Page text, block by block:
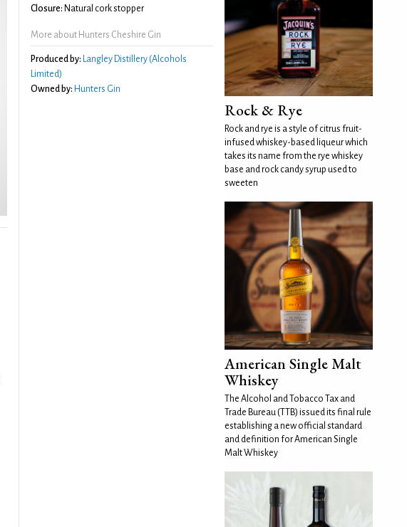
Closure: Natural cork stopper
More about Hunters Cheshire Gin
Produced by:
Langley Distillery (Alcohols
Limited)
Owned by: Hunters Gin
Rock & Rye
Rock and rye is a style of citrus fruit-
infused whiskey-based liqueur which
takes its name from the rye whiskey
base and rock candy syrup used to
sweeten
American Single Malt
Whiskey
The Alcohol and Tobacco Tax and
Trade Bureau (TTB) issued its final rule
establishing a new official standard
and definition for American Single
Malt Whiskey